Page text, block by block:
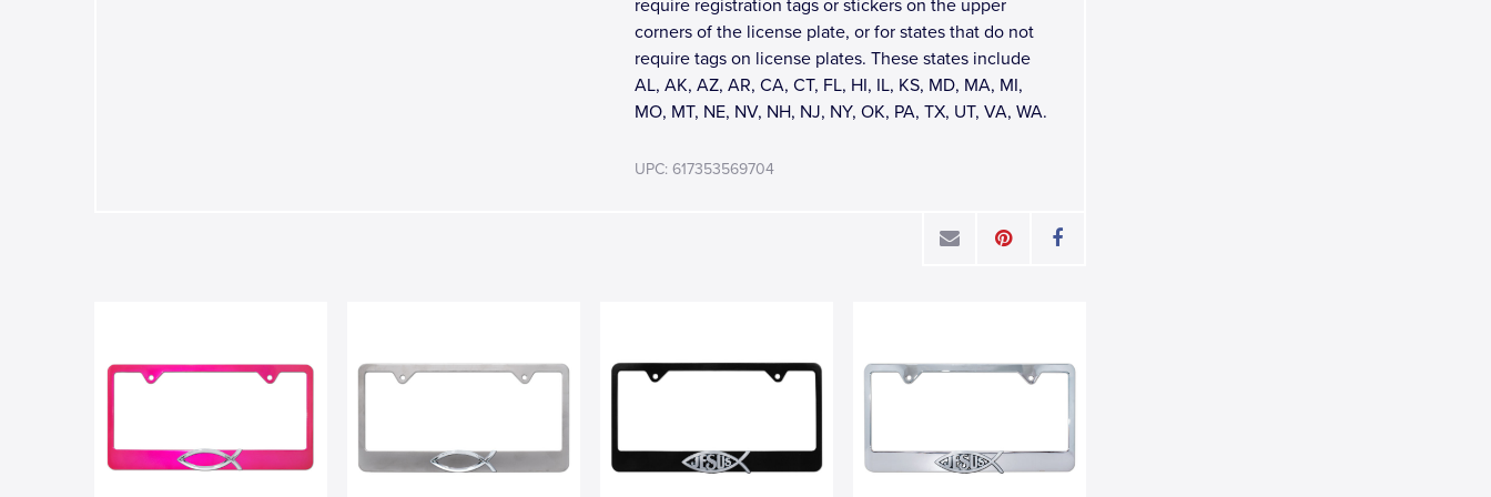
require registration tags or stickers on the upper
corners of the license plate, or for states that do not
require tags on license plates. These states include
AL, AK, AZ, AR, CA, CT, FL, HI, IL, KS, MD, MA, MI,
MO, MT, NE, NV, NH, NJ, NY, OK, PA, TX, UT, VA, WA.
UPC: 617353569704